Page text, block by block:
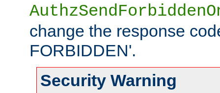
change the response
FORBIDDEN'.
Security Warning